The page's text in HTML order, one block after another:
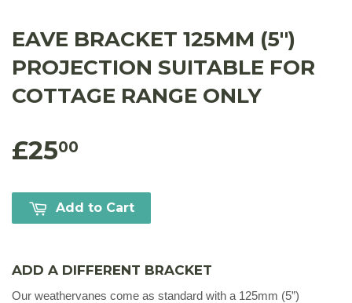
EAVE BRACKET 125MM (5'')
PROJECTION SUITABLE FOR
COTTAGE RANGE ONLY
£2500
Add to Cart
ADD A DIFFERENT BRACKET
Our weathervanes come as standard with a 125mm (5”)